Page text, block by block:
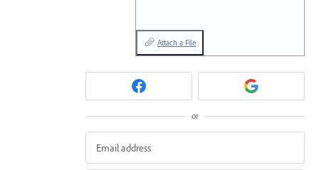
Attach a File
or